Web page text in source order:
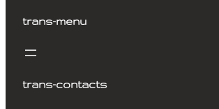
trans-menu
trans-contacts